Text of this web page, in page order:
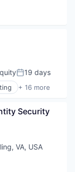
Posted:
19 days
+ 16 more
Security
VA, USA